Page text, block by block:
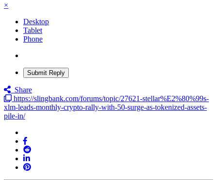
×
Desktop
Tablet
Phone
Submit Reply
Share
https://slingbank.com/forums/topic/27621-stellar%E2%80%99s-
xlm-leads-monthly-crypto-rally-with-50-surge-as-tokenized-assets-
pile-in/